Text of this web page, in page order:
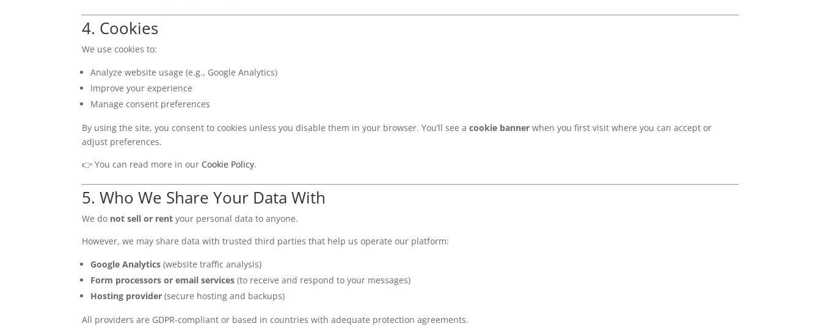
4. Cookies
We use cookies to:
Analyze website usage (e.g., Google Analytics)
Improve your experience
Manage consent preferences
By using the site, you consent to cookies unless you disable them in your browser. You’ll see acookie banner when you first visit where you can accept or
adjust preferences.
👉 You can read more in our Cookie Policy.
5. Who We Share Your Data With
We do not sell or rent your personal data to anyone.
However, we may share data with trusted third parties that help us operate our platform:
Google Analytics (website traffic analysis)
Form processors or email services (to receive and respond to your messages)
Hosting provider (secure hosting and backups)
All providers are GDPR-compliant or based in countries with adequate protection agreements.